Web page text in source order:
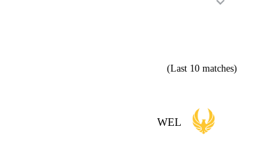
(Last 10 matches)
WEL